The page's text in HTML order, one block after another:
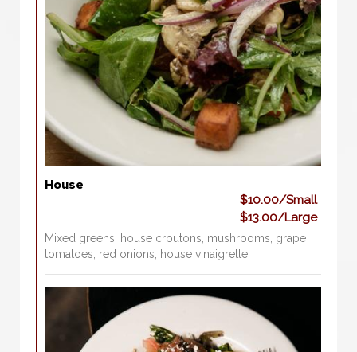
House
$10.00/Small
$13.00/Large
Mixed greens, house croutons, mushrooms, grape
tomatoes, red onions, house vinaigrette.